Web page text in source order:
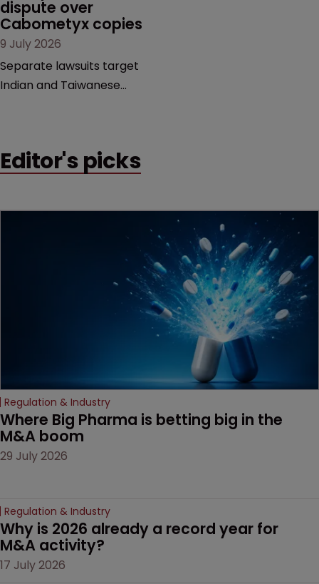
dispute over
Cabometyx copies
9 July 2026
Separate lawsuits target
Indian and Taiwanese
the US market until key
Editor's picks
Regulation & Industry
Where Big Pharma is betting big in the
M&A boom
29 July 2026
Regulation & Industry
Why is 2026 already a record year for
M&A activity?
17 July 2026